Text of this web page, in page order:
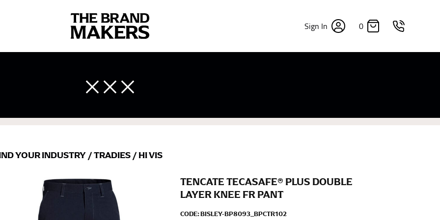
Sign In 0
YOUR INDUSTRY /TRADIES / HI VIS
TENCATE TECASAFE® PLUS DOUBLE
LAYER KNEE FR PANT
CODE:BISLEY-BP8093_BPCTR102
your body accurately. In addition, measure only over bare skin or skin-tight clothes so as to ensure the